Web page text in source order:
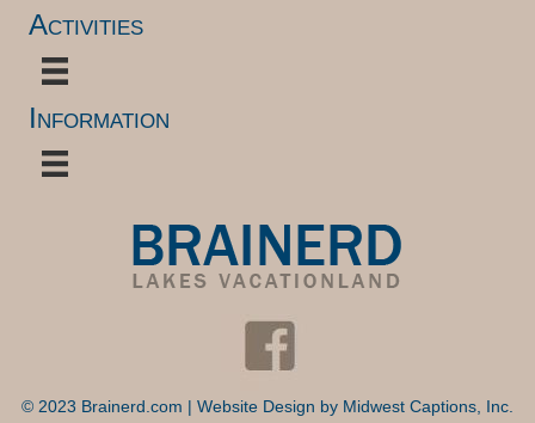
Activities
Information
© 2023 Brainerd.com | Website Design by Midwest Captions, Inc.